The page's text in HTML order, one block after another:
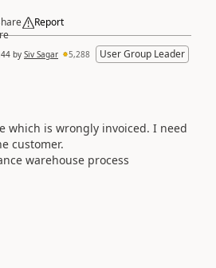
Report
by Siv Sagar 5,288 User Group Leader
which is wrongly invoiced. I need
customer.
warehouse process